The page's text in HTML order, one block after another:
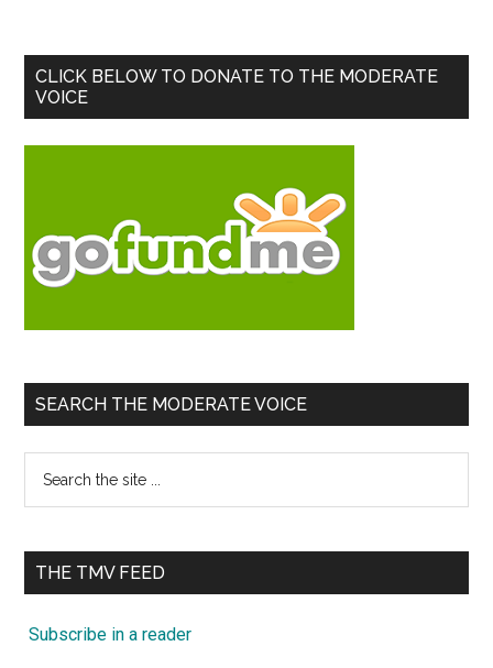
Primary
Sidebar
CLICK BELOW TO DONATE TO THE MODERATE
VOICE
SEARCH THE MODERATE VOICE
...
THE TMV FEED
Subscribe in a reader